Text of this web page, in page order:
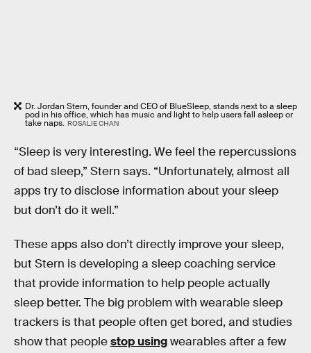
Dr. Jordan Stern, founder and CEO of BlueSleep, stands next to a sleep
pod in his office, which has music and light to help users fall asleep or
take naps. ROSALIE CHAN
“Sleep is very interesting. We feel the repercussions
of bad sleep,” Stern says. “Unfortunately, almost all
apps try to disclose information about your sleep
but don’t do it well.”
These apps also don’t directly improve your sleep,
but Stern is developing a sleep coaching service
that provide information to help people actually
sleep better. The big problem with wearable sleep
trackers is that people often get bored, and studies
show that peoplestop usingwearables after a few